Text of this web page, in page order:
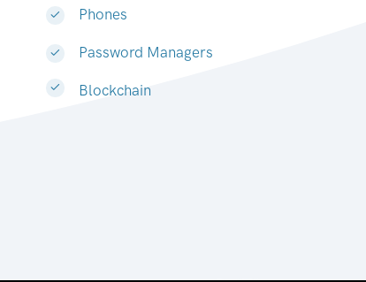
Phones
Password Managers
Blockchain